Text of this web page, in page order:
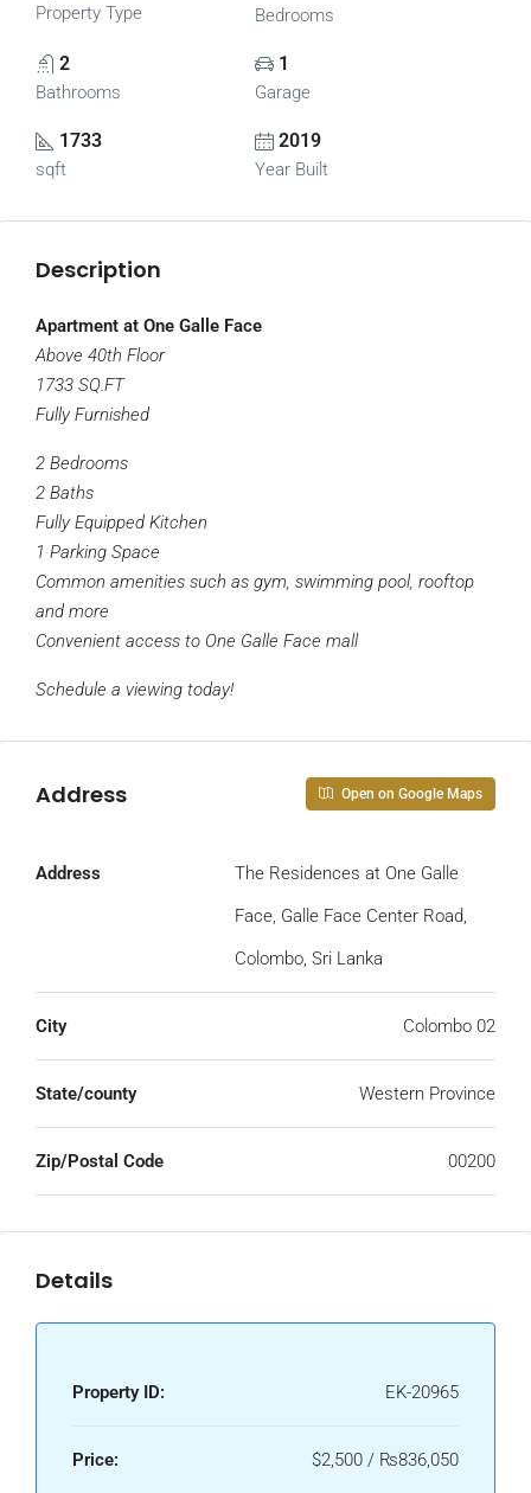
Property Type Bedrooms
2
Bathrooms
1
Garage
1733
sqft
2019
Year Built
Description
Apartment at One Galle Face
Above 40th Floor
1733 SQ.FT
Fully Furnished
2 Bedrooms
2 Baths
Fully Equipped Kitchen
1 Parking Space
Common amenities such as gym, swimming pool, rooftop
and more
Convenient access to One Galle Face mall
Schedule a viewing today!
Address Open on Google Maps
Address
The Residences at One Galle
Face, Galle Face Center Road,
Colombo, Sri Lanka
City Colombo 02
State/county Western Province
Zip/Postal Code 00200
Details
Property ID: EK-20965
Price: $2,500 / ₨836,050